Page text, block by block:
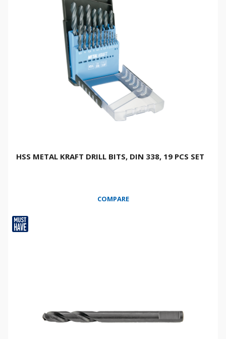
HSS METAL KRAFT DRILL BITS, DIN 338, 19 PCS SET
COMPARE